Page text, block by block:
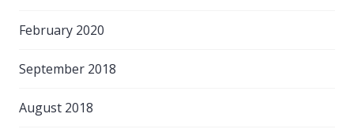
February 2020
September 2018
August 2018